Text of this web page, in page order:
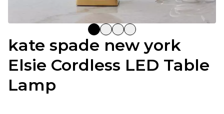
kate spade new york
Elsie Cordless LED Table
Lamp